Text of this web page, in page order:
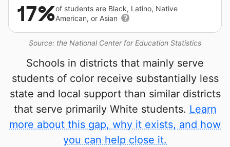
Source: the National Center for Education Statistics
17%of students are Black, Latino, Native
American, or Asian
Schools in districts that mainly serve
students of color receive substantially less
state and local support than similar districts
that serve primarily White students. Learn
more about this gap, why it exists, and how
you can help close it.